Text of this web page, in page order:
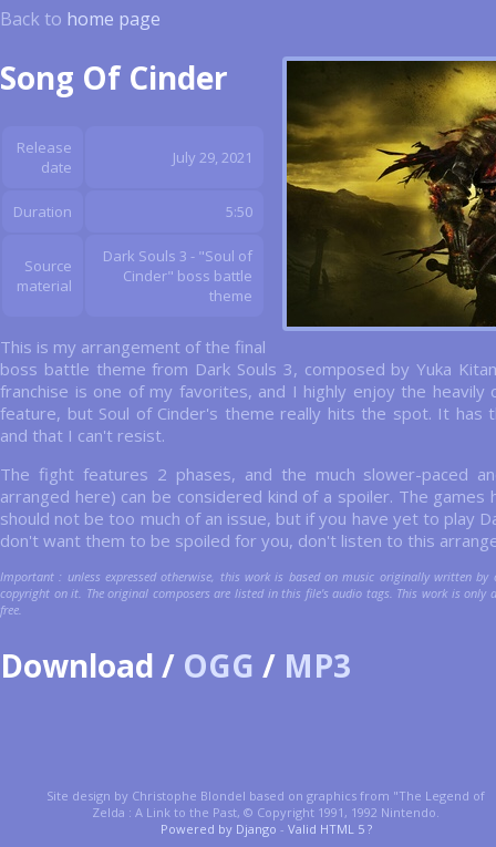
Back to home page
Song Of Cinder
Release
date
July 29, 2021
Duration 5:50
Source
material
Dark Souls 3 - "Soul of
Cinder" boss battle
theme
This is my arrangement of the final
boss battle theme from Dark Souls 3, composed by Yuka
franchise is one of my favorites, and I highly enjoy the heavily
feature, but Soul of Cinder's theme really hits the spot. It has
and that I can't resist.
The fight features 2 phases, and the much slower-paced
arranged here) can be considered kind of a spoiler. The
should not be too much of an issue, but if you have yet to play
don't want them to be spoiled for you, don't listen to this
Important : unless expressed otherwise, this work is based on music originally written
copyright on it. The original composers are listed in this file's audio tags. This work is
free.
Download / OGG / MP3
Site design by Christophe Blondel based on graphics from "The Legend of
Zelda : A Link to the Past, © Copyright 1991, 1992 Nintendo.
Powered by Django - Valid HTML 5 ?